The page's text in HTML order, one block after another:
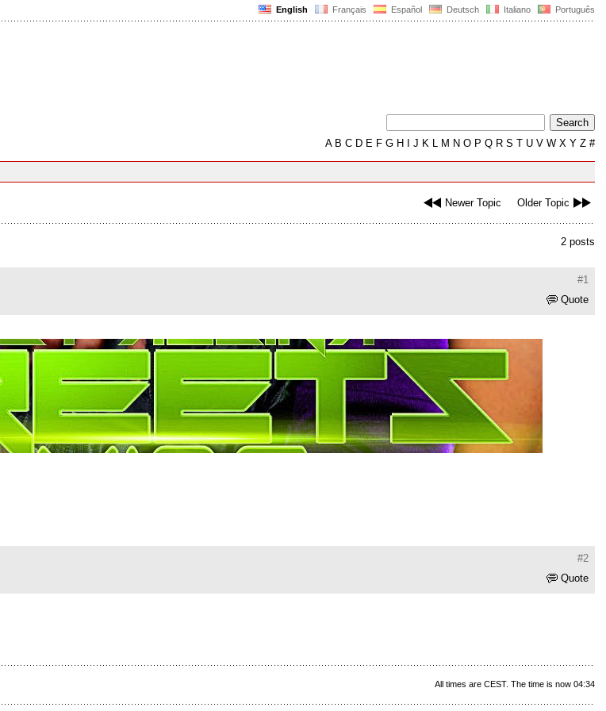
English Français Español Deutsch Italiano Português
AB C D E F G H J K L M N O P Q R S T U V W X Y Z #
Newer Topic Older Topic
2 posts
#1
Quote
#2
Quote
All times are CEST. The time is now 04:34